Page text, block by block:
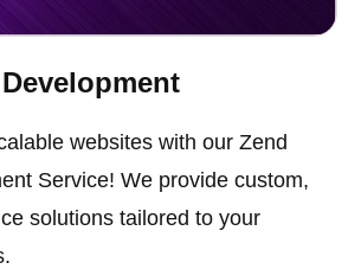
websites with our Zend
Service! We provide custom,
solutions tailored to your